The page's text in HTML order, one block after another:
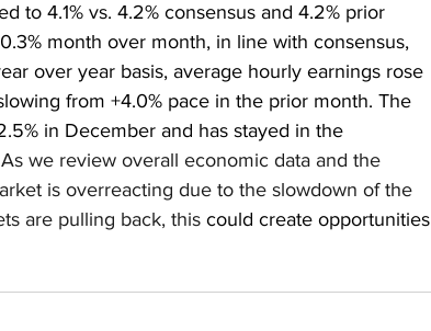
to 4.1% vs. 4.2% consensus and 4.2% prior
month over month, in line with consensus,
over year basis, average hourly earnings rose
from +4.0% pace in the prior month. The
in December and has stayed in the
As we review overall economic data and the
is overreacting due to the slowdown of the
are pulling back, this could create opportunities